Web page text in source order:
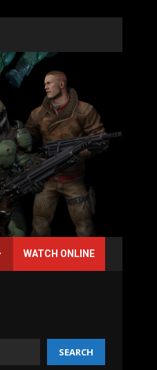
WATCH ONLINE
SEARCH